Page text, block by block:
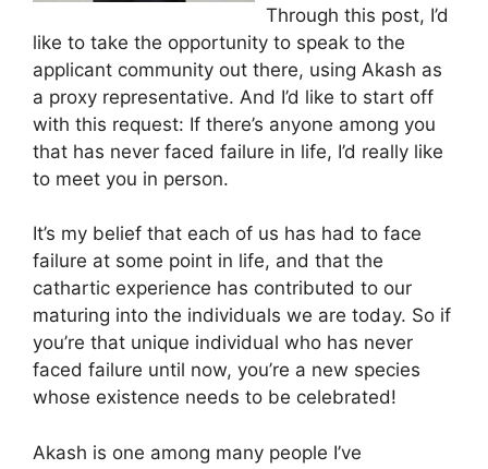
Through this post, I’d
like to take the opportunity to speak to the
applicant community out there, using Akash as
a proxy representative. And I’d like to start off
with this request: If there’s anyone among you
that has never faced failure in life, I’d really like
to meet you in person.
It’s my belief that each of us has had to face
failure at some point in life, and that the
cathartic experience has contributed to our
maturing into the individuals we are today. So if
you’re that unique individual who has never
faced failure until now, you’re a new species
whose existence needs to be celebrated!
Akash is one among many people I’ve